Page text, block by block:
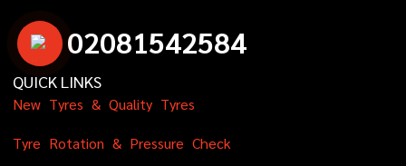
02081542584
QUICK LINKS
New Tyres & Quality Tyres
Tyre Rotation & Pressure Check